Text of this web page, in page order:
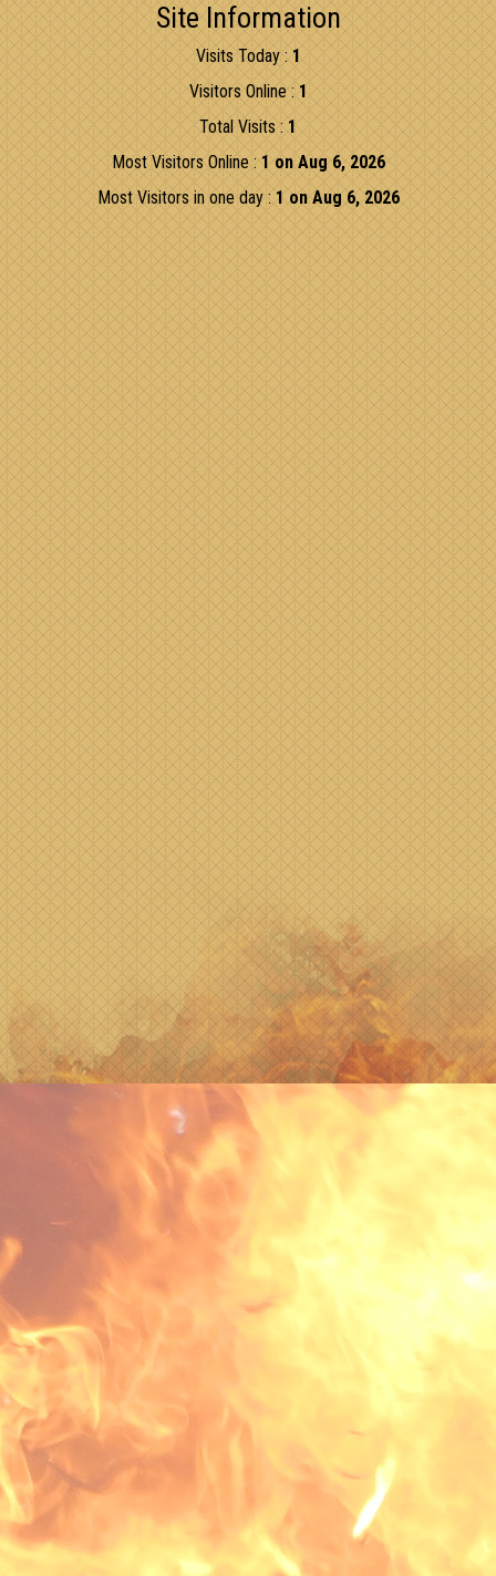
Site Information
Visits Today :1
Visitors Online : 1
Total Visits :1
Most Visitors Online :1 on Aug 6, 2026
Most Visitors in one day :1 on Aug 6, 2026